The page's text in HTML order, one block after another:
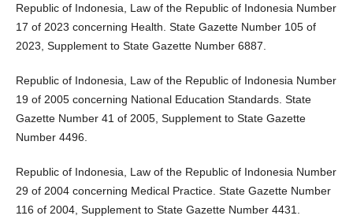
Republic of Indonesia, Law of the Republic of Indonesia Number
17 of 2023 concerning Health. State Gazette Number 105 of
2023, Supplement to State Gazette Number 6887.
Republic of Indonesia, Law of the Republic of Indonesia Number
19 of 2005 concerning National Education Standards. State
Gazette Number 41 of 2005, Supplement to State Gazette
Number 4496.
Republic of Indonesia, Law of the Republic of Indonesia Number
29 of 2004 concerning Medical Practice. State Gazette Number
116 of 2004, Supplement to State Gazette Number 4431.